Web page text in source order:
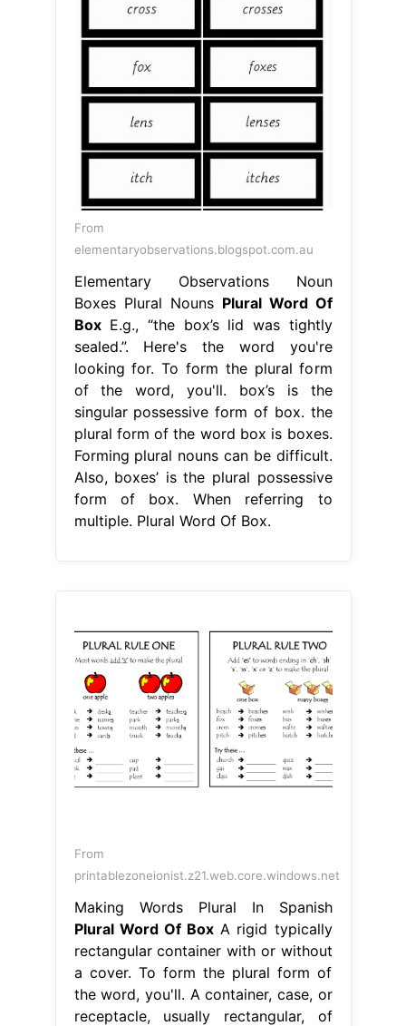
From
elementaryobservations.blogspot.com.au
Elementary Observations Noun
Boxes Plural Nouns Plural Word Of
BoxE.g., “the box’s lid was tightly
sealed.”. Here's the word you're
looking for. To form the plural form
of the word, you'll. box’s is the
singular possessive form of box. the
plural form of the word box is boxes.
Forming plural nouns can be difficult.
Also, boxes’ is the plural possessive
form of box. When referring to
multiple. Plural Word Of Box.
From
printablezoneionist.z21.web.core.windows.net
Making Words Plural In Spanish
Plural Word Of Box A rigid typically
rectangular container with or without
a cover. To form the plural form of
the word, you'll. A container, case, or
receptacle, usually rectangular, of